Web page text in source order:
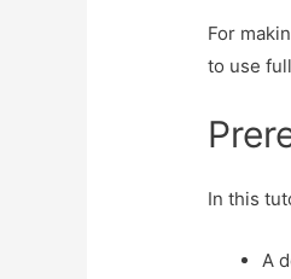
For
to use
In this
A